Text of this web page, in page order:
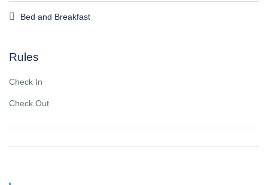
Bed and Breakfast
Rules
Check In
Check Out